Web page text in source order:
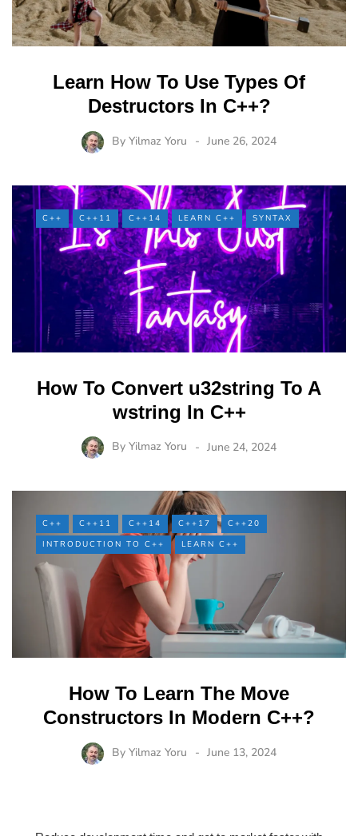
Learn How To Use Types Of
Destructors In C++?
By Yilmaz Yoru June 26, 2024
C++ C++11 C++14 LEARN C++ SYNTAX
How To Convert u32string To A
wstring In C++
By Yilmaz Yoru June 24, 2024
C++ C++11 C++14 C++17
C++20
INTRODUCTION TO C++
LEARN C++
How To Learn The Move
Constructors In Modern C++?
By Yilmaz Yoru June 13, 2024